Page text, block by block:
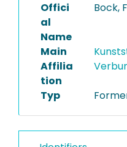
Offici
al
Name
Bock,
Main
Affilia
tion
Typ